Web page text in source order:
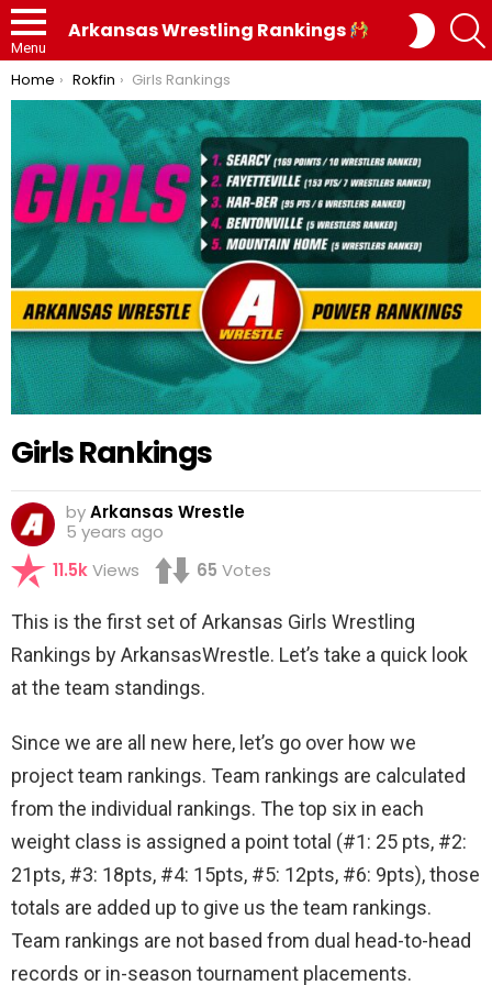
Menu
Arkansas Wrestling Rankings
SKIN
You are here:
Home Rokfin Girls Rankings
Girls Rankings
byArkansas Wrestle
5 years ago
11.5kViews 65 Votes
This is the first set of Arkansas Girls Wrestling
Rankings by ArkansasWrestle. Let’s take a quick look
at the team standings.
Since we are all new here, let’s go over how we
project team rankings. Team rankings are calculated
from the individual rankings. The top six in each
weight class is assigned a point total (#1: 25 pts, #2:
21pts, #3: 18pts, #4: 15pts, #5: 12pts, #6: 9pts), those
totals are added up to give us the team rankings.
Team rankings are not based from dual head-to-head
records or in-season tournament placements.